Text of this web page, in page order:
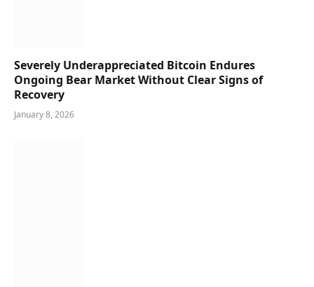
Severely Underappreciated Bitcoin Endures
Ongoing Bear Market Without Clear Signs of
Recovery
January 8, 2026